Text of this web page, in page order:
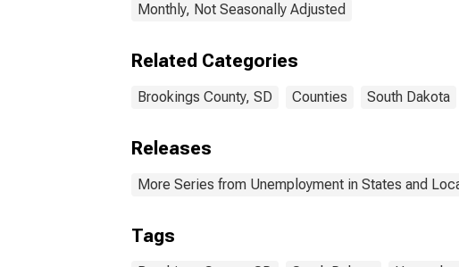
Monthly, Not Seasonally Adjusted
Related Categories
Brookings County, SD Counties South Dakota
Releases
More Series from Unemployment in States and
Tags